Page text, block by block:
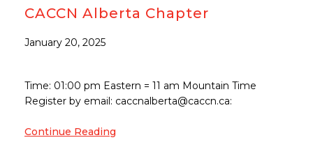
CACCN Alberta Chapter
January 20, 2025
Time: 01:00 pm Eastern = 11 am Mountain Time
Register by email: caccnalberta@caccn.ca:
Continue Reading